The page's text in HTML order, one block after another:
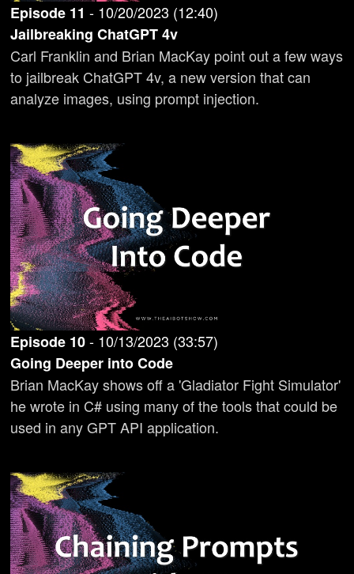
Episode 11 - 10/20/2023 (12:40)
Jailbreaking ChatGPT 4v
Carl Franklin and Brian MacKay point out a few ways
to jailbreak ChatGPT 4v, a new version that can
analyze images, using prompt injection.
Episode 10- 10/13/2023 (33:57)
Going Deeper into Code
Brian MacKay shows off a 'Gladiator Fight Simulator'
he wrote in C# using many of the tools that could be
used in any GPT API application.